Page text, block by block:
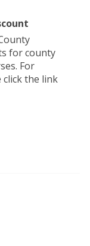
for county
For
the link